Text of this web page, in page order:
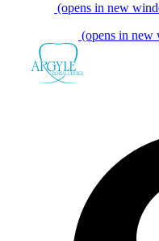
(opens in new
(opens in new